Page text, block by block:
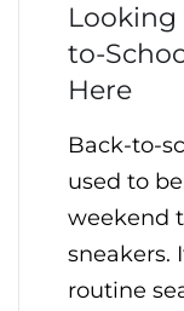
Looking
to-
Here
Back-to-
used to
weekend
sneakers.
routine